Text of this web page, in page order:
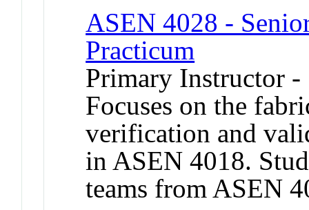
ASEN 4028 -
Practicum
Primary Instructor -
Focuses on the
verification and
in ASEN 4018.
teams from ASEN